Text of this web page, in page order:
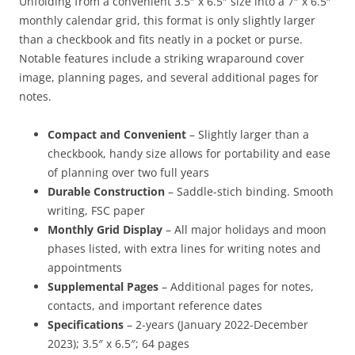
monthly calendar grid, this format is only slightly larger
than a checkbook and fits neatly in a pocket or purse.
Notable features include a striking wraparound cover
image, planning pages, and several additional pages for
notes.
Compact and Convenient – Slightly larger than a
checkbook, handy size allows for portability and ease
of planning over two full years
Durable Construction – Saddle-stich binding. Smooth
writing, FSC paper
Monthly Grid Display – All major holidays and moon
phases listed, with extra lines for writing notes and
appointments
Supplemental Pages – Additional pages for notes,
contacts, and important reference dates
Specifications – 2-years (January 2022-December
2023); 3.5″ x 6.5″; 64 pages